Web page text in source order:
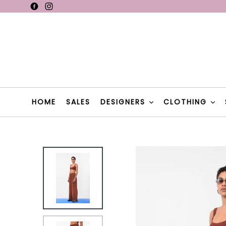
Facebook
HOME SALES DESIGNERS CLOTHING